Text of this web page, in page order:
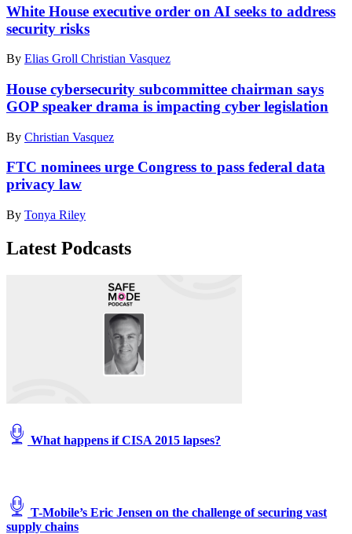
White House executive order on AI seeks to address
security risks
By Elias Groll Christian Vasquez
House cybersecurity subcommittee chairman says
GOP speaker drama is impacting cyber legislation
By Christian Vasquez
FTC nominees urge Congress to pass federal data
privacy law
By Tonya Riley
Latest Podcasts
What happens if CISA 2015 lapses?
T-Mobile’s Eric Jensen on the challenge of securing vast
supply chains